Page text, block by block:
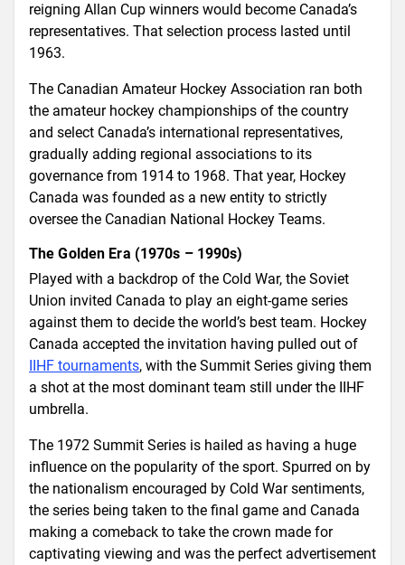
reigning Allan Cup winners would become Canada’s
representatives. That selection process lasted until
1963.
The Canadian Amateur Hockey Association ran both
the amateur hockey championships of the country
and select Canada’s international representatives,
gradually adding regional associations to its
governance from 1914 to 1968. That year, Hockey
Canada was founded as a new entity to strictly
oversee the Canadian National Hockey Teams.
The Golden Era (1970s – 1990s)
Played with a backdrop of the Cold War, the Soviet
Union invited Canada to play an eight-game series
against them to decide the world’s best team. Hockey
Canada accepted the invitation having pulled out of
IIHF tournaments, with the Summit Series giving them
a shot at the most dominant team still under the IIHF
umbrella.
The 1972 Summit Series is hailed as having a huge
influence on the popularity of the sport. Spurred on by
the nationalism encouraged by Cold War sentiments,
the series being taken to the final game and Canada
making a comeback to take the crown made for
captivating viewing and was the perfect advertisement